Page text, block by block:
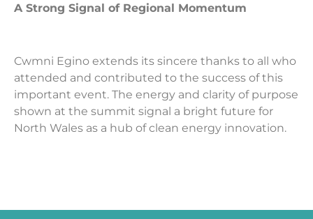
A Strong Signal of Regional Momentum
Cwmni Egino extends its sincere thanks to all who
attended and contributed to the success of this
important event. The energy and clarity of purpose
shown at the summit signal a bright future for
North Wales as a hub of clean energy innovation.